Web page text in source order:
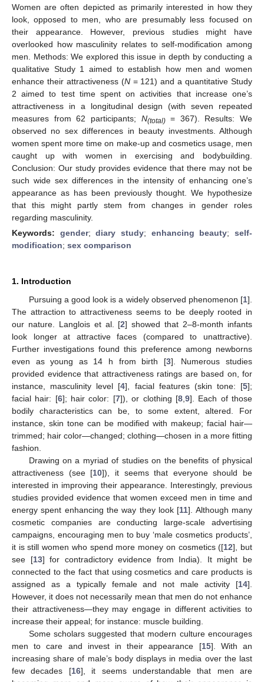
Women are often depicted as primarily interested in how they
look, opposed to men, who are presumably less focused on
their appearance. However, previous studies might have
overlooked how masculinity relates to self-modification among
men. Methods: We explored this issue in depth by conducting a
qualitative Study 1 aimed to establish how men and women
enhance their attractiveness (N= 121) and a quantitative Study
2 aimed to test time spent on activities that increase one’s
attractiveness in a longitudinal design (with seven repeated
measures from 62 participants; N(total)= 367). Results: We
observed no sex differences in beauty investments. Although
women spent more time on make-up and cosmetics usage, men
caught up with women in exercising and bodybuilding.
Conclusion: Our study provides evidence that there may not be
such wide sex differences in the intensity of enhancing one’s
appearance as has been previously thought. We hypothesize
that this might partly stem from changes in gender roles
regarding masculinity.
Keywords: gender;diary study; enhancing beauty;self-
modification; sex comparison
1. Introduction
Pursuing a good look is a widely observed phenomenon [1].
The attraction to attractiveness seems to be deeply rooted in
our nature. Langlois et al. [2] showed that 2–8-month infants
look longer at attractive faces (compared to unattractive).
Further investigations found this preference among newborns
even as young as 14 h from birth [3]. Numerous studies
provided evidence that attractiveness ratings are based on, for
instance, masculinity level [4], facial features (skin tone: [5];
facial hair: [6]; hair color: [7]), or clothing [8, 9]. Each of those
bodily characteristics can be, to some extent, altered. For
instance, skin tone can be modified with makeup; facial hair—
trimmed; hair color—changed; clothing—chosen in a more fitting
fashion.
Drawing on a myriad of studies on the benefits of physical
attractiveness (see [10]), it seems that everyone should be
interested in improving their appearance. Interestingly, previous
studies provided evidence that women exceed men in time and
energy spent enhancing the way they look [11]. Although many
cosmetic companies are conducting large-scale advertising
campaigns, encouraging men to buy ‘male cosmetics products’,
it is still women who spend more money on cosmetics ([12], but
see [13] for contradictory evidence from India). It might be
connected to the fact that using cosmetics and care products is
assigned as a typically female and not male activity [14].
However, it does not necessarily mean that men do not enhance
their attractiveness—they may engage in different activities to
increase their appeal; for instance: muscle building.
Some scholars suggested that modern culture encourages
men to care and invest in their appearance [15]. With an
increasing share of male’s body displays in media over the last
few decades [16], it seems understandable that men are